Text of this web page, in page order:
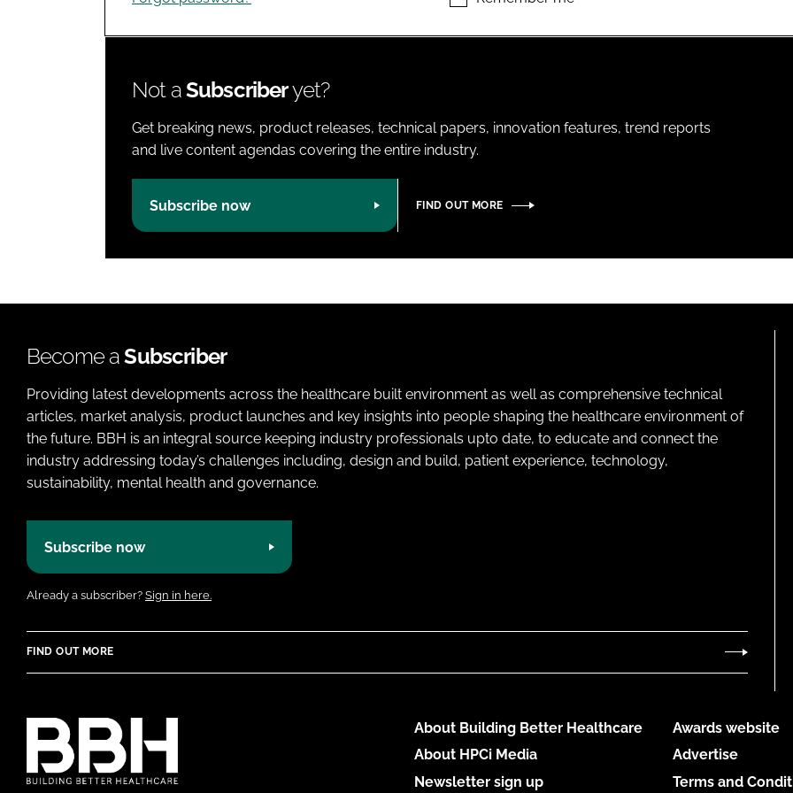
Not aSubscriberyet?
Get breaking news, product releases, technical papers, innovation features, trend reports
and live content agendas covering the entire industry.
Subscribe now FIND OUT MORE
Become aSubscriber
Providing latest developments across the healthcare built environment as well as comprehensive technical
articles, market analysis, product launches and key insights into people shaping the healthcare environment of
the future. BBH is an integral source keeping industry professionals upto date, to educate and connect the
industry addressing today’s challenges including, design and build, patient experience, technology,
sustainability, mental health and governance.
Subscribe now
Already a subscriber? Sign in here.
FIND OUT MORE
About Building Better Healthcare
About HPCi Media
Newsletter sign up
Awards website
Advertise
Terms and